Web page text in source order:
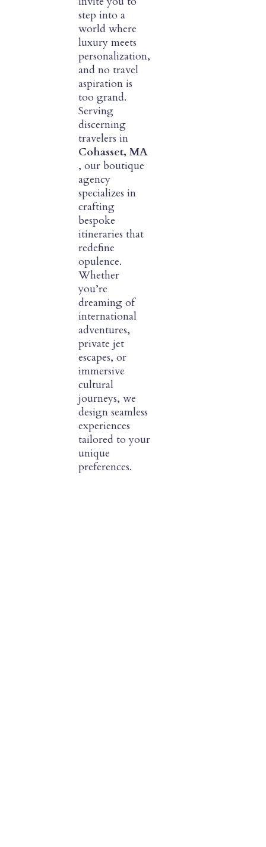
step into a
world where
luxury meets
personalization,
and no travel
aspiration is
too grand.
Serving
discerning
travelers in
Cohasset, MA
, our boutique
agency
specializes in
crafting
bespoke
itineraries that
redefine
opulence.
Whether
you’re
dreaming of
international
adventures,
private jet
escapes, or
immersive
cultural
journeys, we
design seamless
experiences
tailored to your
unique
preferences.